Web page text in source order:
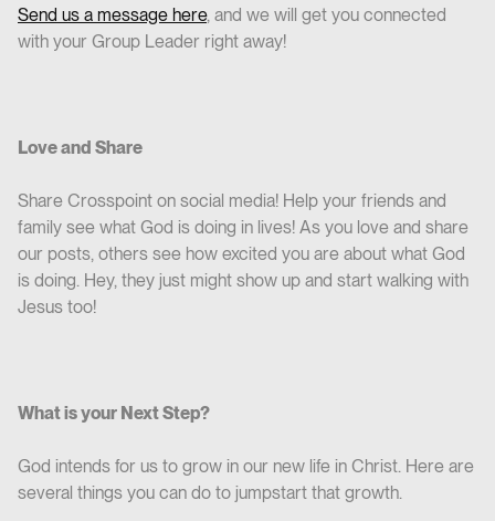
Send us a message here, and we will get you connected
with your Group Leader right away!
Love and Share
Share Crosspoint on social media! Help your friends and
family see what God is doing in lives! As you love and share
our posts, others see how excited you are about what God
is doing. Hey, they just might show up and start walking with
Jesus too!
What is your Next Step?
God intends for us to grow in our new life in Christ. Here are
several things you can do to jumpstart that growth.